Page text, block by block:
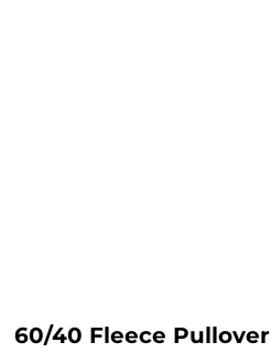
60/40 Fleece Pullover